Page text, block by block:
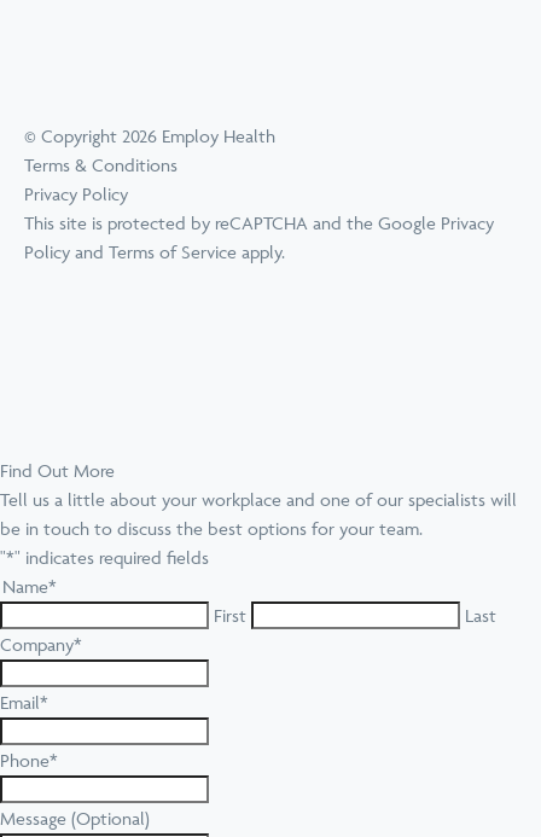
© Copyright 2026 Employ Health
Terms & Conditions
Privacy Policy
This site is protected by reCAPTCHA and the Google Privacy
Policy and Terms of Service apply.
Find Out More
Tell us a little about your workplace and one of our specialists will
be in touch to discuss the best options for your team.
"*" indicates required fields
Name*
First
Last
Company*
Email*
Phone*
Message (Optional)